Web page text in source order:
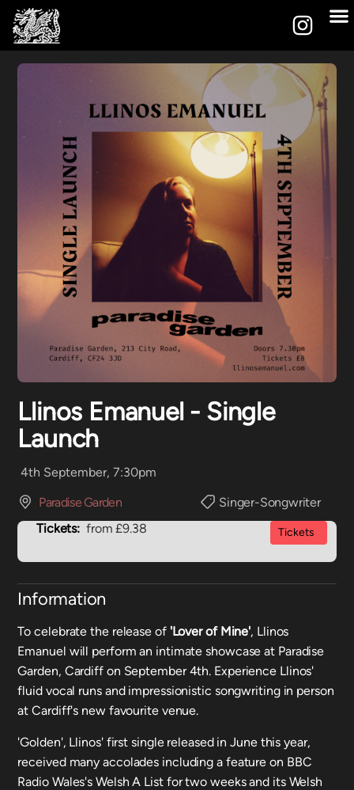
Llinos Emanuel - Single
Launch
4th September, 7:30pm
Paradise Garden
Singer-Songwriter
Tickets: from £9.38 Tickets
Information
To celebrate the release of 'Lover of Mine', Llinos
Emanuel will perform an intimate showcase at Paradise
Garden, Cardiff on September 4th. Experience Llinos'
fluid vocal runs and impressionistic songwriting in person
at Cardiff's new favourite venue.
'Golden', Llinos' first single released in June this year,
received many accolades including a feature on BBC
Radio Wales's Welsh A List for two weeks and its Welsh